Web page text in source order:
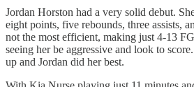
Jordan Horston had a very solid debut.
eight points, five rebounds, three assists,
not the most efficient, making just 4-13
seeing her be aggressive and look to
up and Jordan did her best.